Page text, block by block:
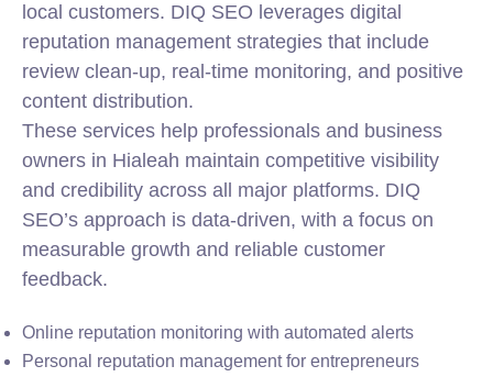
local customers. DIQ SEO leverages digital
reputation management strategies that include
review clean-up, real-time monitoring, and positive
content distribution.
These services help professionals and business
owners in Hialeah maintain competitive visibility
and credibility across all major platforms. DIQ
SEO’s approach is data-driven, with a focus on
measurable growth and reliable customer
feedback.
Online reputation monitoring with automated alerts
Personal reputation management for entrepreneurs